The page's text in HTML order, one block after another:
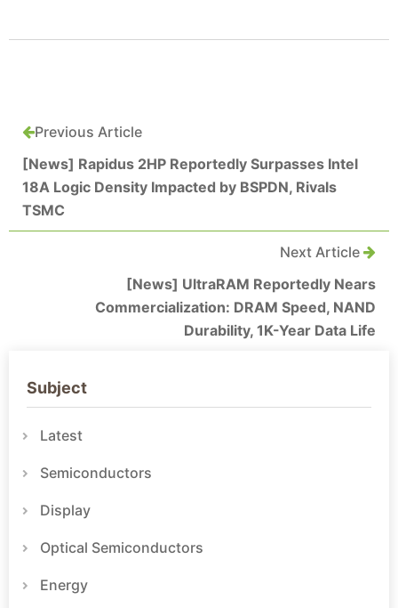
Previous Article
[News] Rapidus 2HP Reportedly Surpasses Intel
18A Logic Density Impacted by BSPDN, Rivals
TSMC
Next Article
[News] UltraRAM Reportedly Nears
Commercialization: DRAM Speed, NAND
Durability, 1K-Year Data Life
Subject
Latest
Semiconductors
Display
Optical Semiconductors
Energy